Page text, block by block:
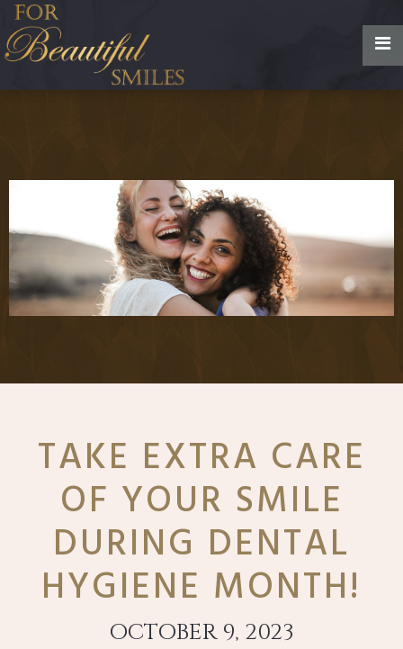
TAKE EXTRA CARE
OF YOUR SMILE
DURING DENTAL
HYGIENE MONTH!
OCTOBER 9, 2023